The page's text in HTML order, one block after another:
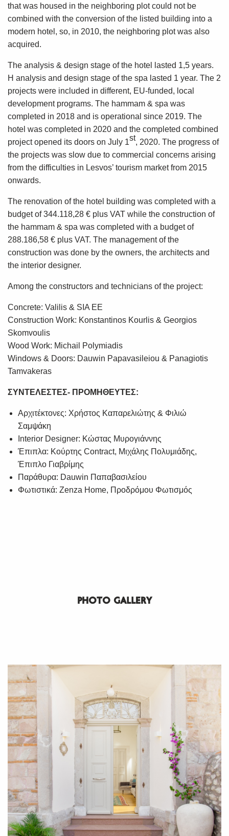
that was housed in the neighboring plot could not be
combined with the conversion of the listed building into a
modern hotel, so, in 2010, the neighboring plot was also
acquired.
The analysis & design stage of the hotel lasted 1,5 years.
H analysis and design stage of the spa lasted 1 year. The 2
projects were included in different, EU-funded, local
development programs. The hammam & spa was
completed in 2018 and is operational since 2019. The
hotel was completed in 2020 and the completed combined
project opened its doors on July 1st, 2020. The progress of
the projects was slow due to commercial concerns arising
from the difficulties in Lesvos’ tourism market from 2015
onwards.
The renovation of the hotel building was completed with a
budget of 344.118,28 € plus VAT while the construction of
the hammam & spa was completed with a budget of
288.186,58 € plus VAT. The management of the
construction was done by the owners, the architects and
the interior designer.
Among the constructors and technicians of the project:
Concrete: Valilis & SIA EE
Construction Work: Konstantinos Kourlis & Georgios
Skomvoulis
Wood Work: Michail Polymiadis
Windows & Doors: Dauwin Papavasileiou & Panagiotis
Tamvakeras
ΣΥΝΤΕΛΕΣΤΕΣ- ΠΡΟΜΗΘΕΥΤΕΣ:
Αρχιτέκτονες: Χρήστος Καπαρελιώτης & Φιλιώ
Σαμψάκη
Interior Designer: Κώστας Μυρογιάννης
Έπιπλα: Κούρτης Contract, Μιχάλης Πολυμιάδης,
Έπιπλο Γιαβρίμης
Παράθυρα: Dauwin Παπαβασιλείου
Φωτιστικά: Zenza Home, Προδρόμου Φωτισμός
PHOTO GALLERY